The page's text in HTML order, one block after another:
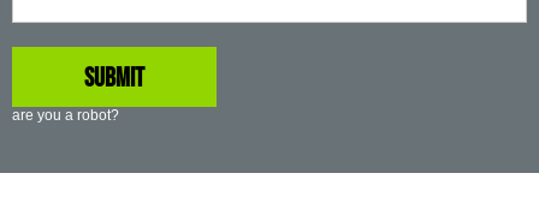
are you a robot?